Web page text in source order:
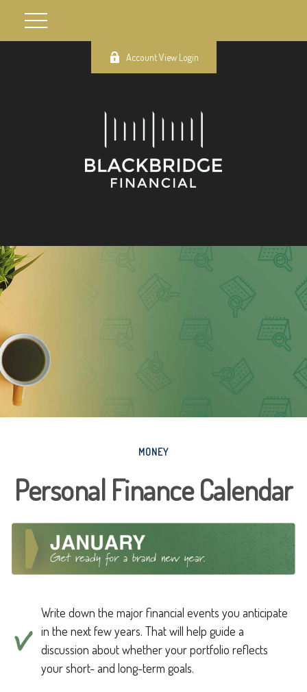
Account View Login
MONEY
Personal Finance Calendar
Write down the major financial events you anticipate
in the next few years. That will help guide a
discussion about whether your portfolio reflects
your short- and long-term goals.